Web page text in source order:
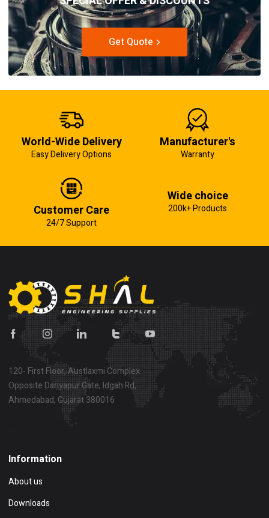
Get Quote
World-Wide Delivery
Easy Delivery Options
Manufacturer's
Warranty
Customer Care
24/7 Support
Wide choice
200k+ Products
120- First Floor, Austlaxmi Complex
Opposite Dariyapur Gate, Idgah Rd,
Ahmedabad, Gujarat 380016
Information
About us
Downloads